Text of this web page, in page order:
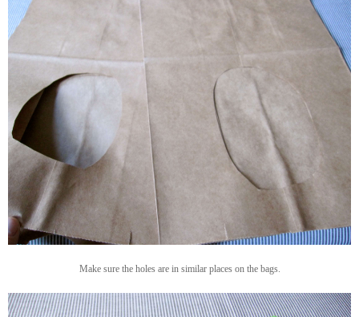
Make sure the holes are in similar places on the bags.